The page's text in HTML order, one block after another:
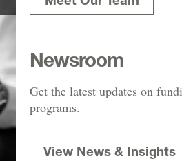
Newsroom
Get the latest updates on
programs.
View News & Insights